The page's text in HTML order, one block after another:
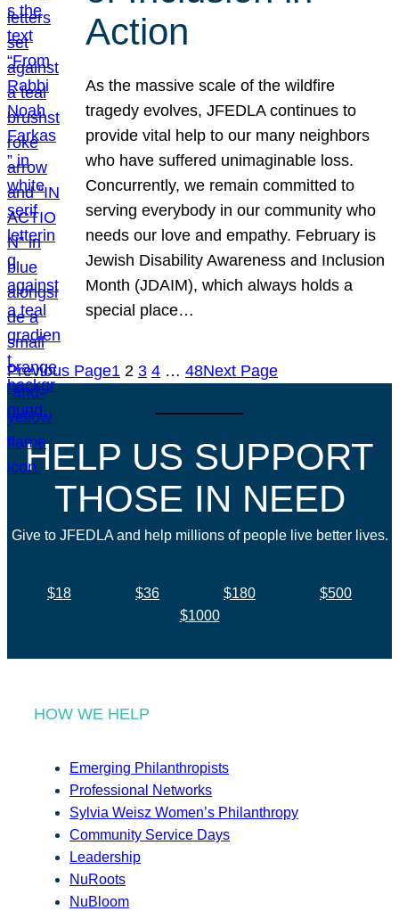
Action
As the massive scale of the wildfire
tragedy evolves, JFEDLA continues to
provide vital help to our many neighbors
who have suffered unimaginable loss.
Concurrently, we remain committed to
serving everybody in our community who
needs our love and empathy. February is
Jewish Disability Awareness and Inclusion
Month (JDAIM), which always holds a
special place…
Previous Page1 2 3 4 … 48Next Page
HELP US SUPPORT
THOSE IN NEED
Give to JFEDLA and help millions of people live better lives.
$18 $36 $180
$500
$1000
HOW WE HELP
Emerging Philanthropists
Professional Networks
Sylvia Weisz Women’s Philanthropy
Community Service Days
Leadership
NuRoots
NuBloom